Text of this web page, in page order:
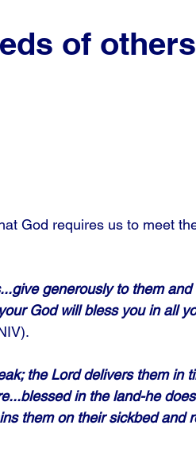
of
God requires us to meet
generously to them
God will bless you in all
the Lord delivers them in
in the land-he
them on their sickbed and